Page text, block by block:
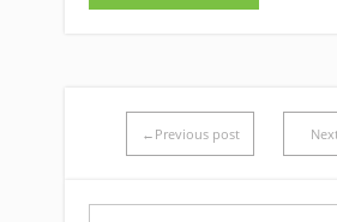
←Previous post